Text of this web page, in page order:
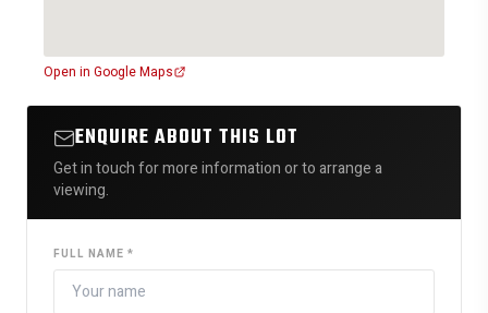
Open in Google Maps
ENQUIRE ABOUT THIS LOT
Get in touch for more information or to arrange a
viewing.
FULL NAME *